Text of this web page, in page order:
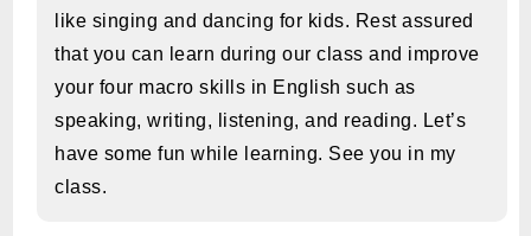
like singing and dancing for kids. Rest assured
that you can learn during our class and improve
your four macro skills in English such as
speaking, writing, listening, and reading. Let’s
have some fun while learning. See you in my
class.